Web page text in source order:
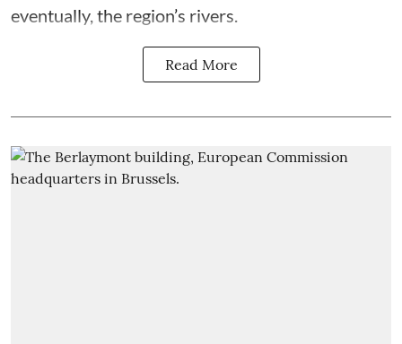
eventually, the region’s rivers.
Read More